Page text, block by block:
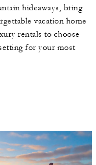
hideaways, bring
vacation home
rentals to choose
for your most